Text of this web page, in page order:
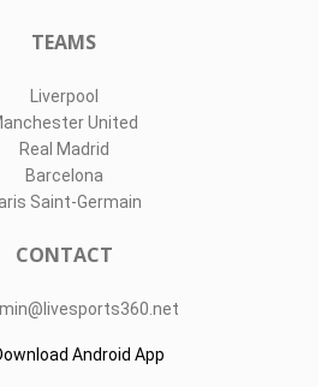
TEAMS
Liverpool
United
Real Madrid
Barcelona
Saint-Germain
CONTACT
Android App